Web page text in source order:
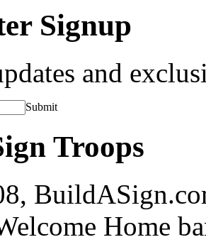
Signup
and
Submit
Troops
Home